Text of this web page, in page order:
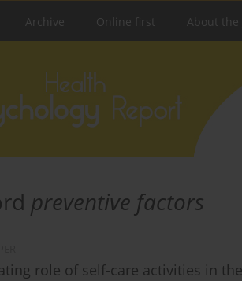
Archive Online first About the
preventive factors
role of self-care activities in